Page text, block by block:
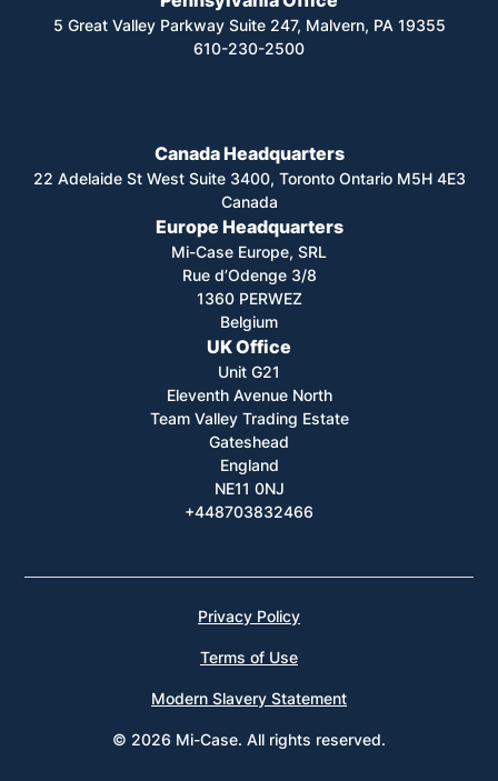
5 Great Valley Parkway Suite 247, Malvern, PA 19355
610-230-2500
Canada Headquarters
22 Adelaide St West Suite 3400, Toronto Ontario M5H 4E3
Canada
Europe Headquarters
Mi-Case Europe, SRL
Rue d’Odenge 3/8
1360 PERWEZ
Belgium
UK Office
Unit G21
Eleventh Avenue North
Team Valley Trading Estate
Gateshead
England
NE11 0NJ
+448703832466
© 2026 Mi-Case. All rights reserved.
Privacy Policy
Terms of Use
Modern Slavery Statement